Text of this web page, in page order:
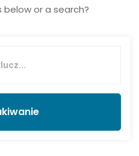
or a search?